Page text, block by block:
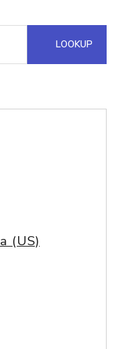
LOOKUP
(US)